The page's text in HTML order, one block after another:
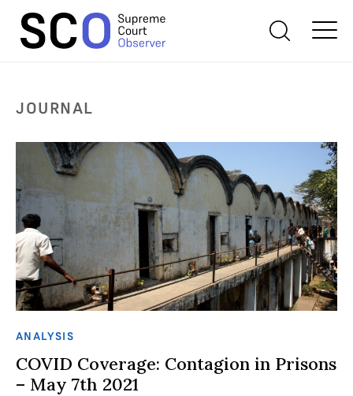
JOURNAL
ANALYSIS
COVID Coverage: Contagion in Prisons
– May 7th 2021